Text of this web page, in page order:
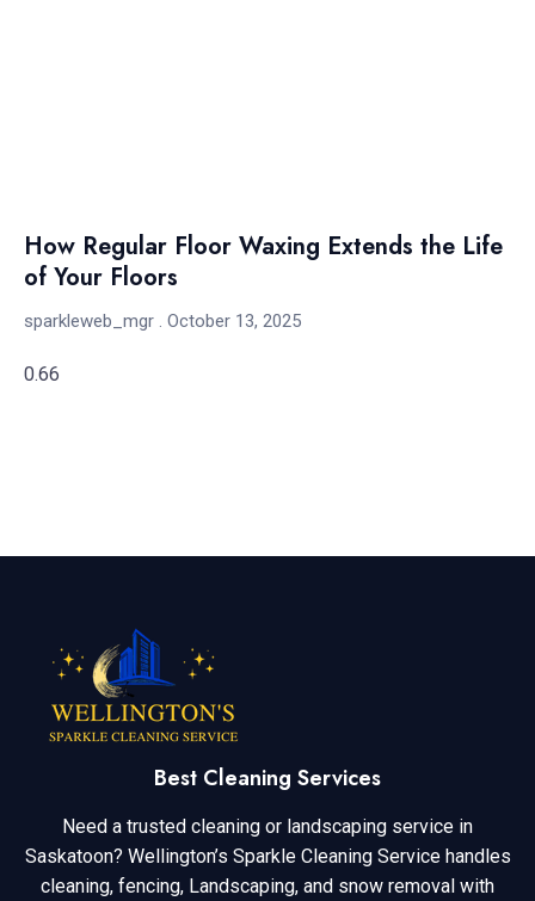
How Regular Floor Waxing Extends the Life
of Your Floors
sparkleweb_mgr October 13, 2025
Best Cleaning Services
Need a trusted cleaning or landscaping service in
Saskatoon? Wellington’s Sparkle Cleaning Service handles
cleaning, fencing, Landscaping, and snow removal with